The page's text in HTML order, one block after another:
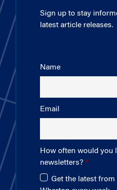
Sign up to stay
latest article releases.
Name
Email
How often would you
newsletters?
Get the latest from